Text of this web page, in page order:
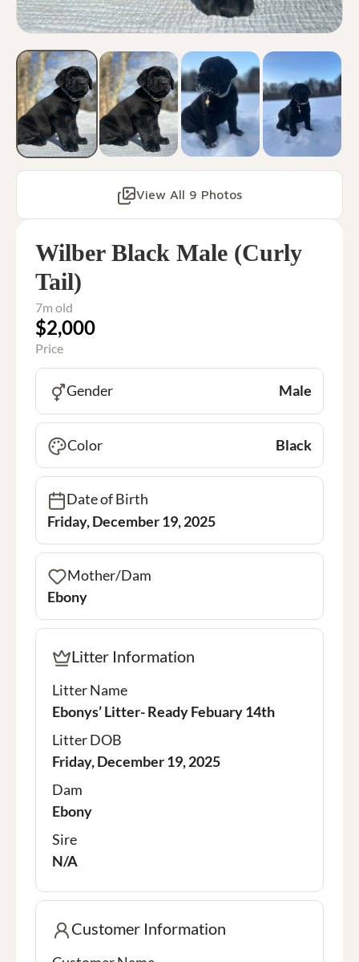
View All 9 Photos
Wilber Black Male (Curly
Tail)
7m old
$2,000
Price
Gender Male
Color Black
Date of Birth
Friday, December 19, 2025
Mother/Dam
Ebony
Litter Information
Litter Name
Ebonys’ Litter- Ready Febuary 14th
Litter DOB
Friday, December 19, 2025
Dam
Ebony
Sire
N/A
Customer Information